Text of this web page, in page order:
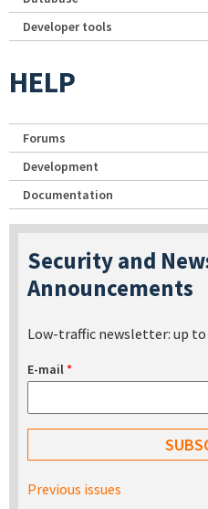
Developer tools
HELP
Forums
Development
Documentation
Security and
Announcements
Low-traffic newsletter: up
E-mail*
Previous issues